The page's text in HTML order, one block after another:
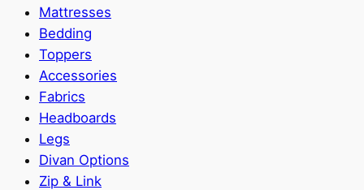
Mattresses
Bedding
Toppers
Accessories
Fabrics
Headboards
Legs
Divan Options
Zip & Link